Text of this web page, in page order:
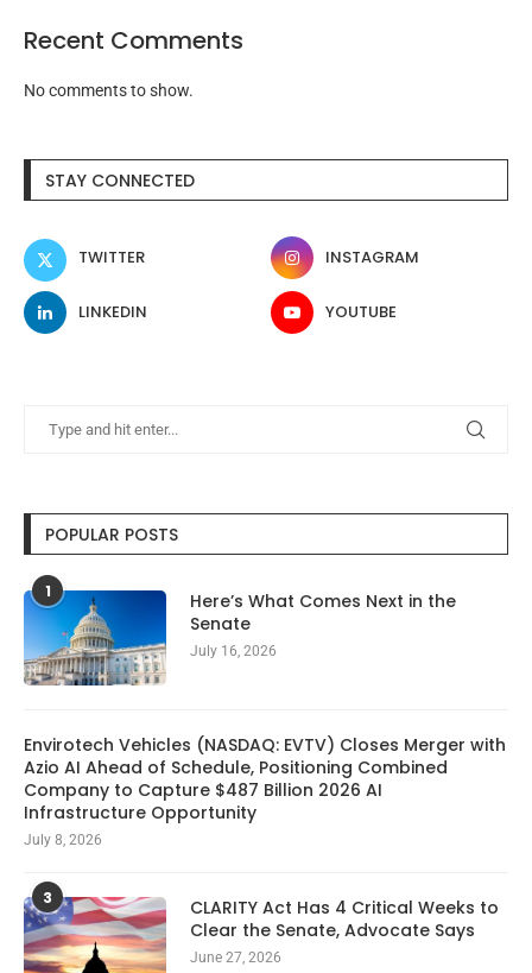
Recent Comments
No comments to show.
STAY CONNECTED
TWITTER INSTAGRAM
LINKEDIN YOUTUBE
POPULAR POSTS
1
Here’s What Comes Next in the
Senate
July 16, 2026
Envirotech Vehicles (NASDAQ: EVTV) Closes Merger with
Azio AI Ahead of Schedule, Positioning Combined
Company to Capture $487 Billion 2026 AI
Infrastructure Opportunity
July 8, 2026
3
CLARITY Act Has 4 Critical Weeks to
Clear the Senate, Advocate Says
June 27, 2026